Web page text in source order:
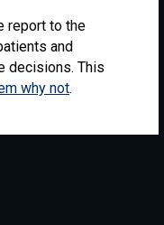
report to the
and
decisions. This
why not.